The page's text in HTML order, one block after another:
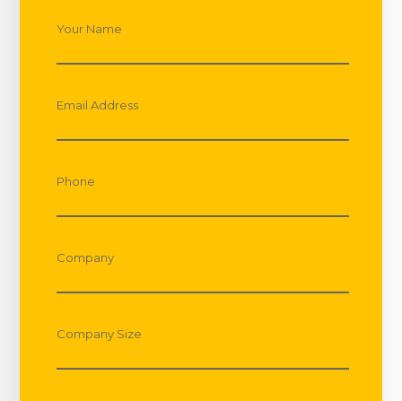
Your Name
Email Address
Phone
Company
Company Size